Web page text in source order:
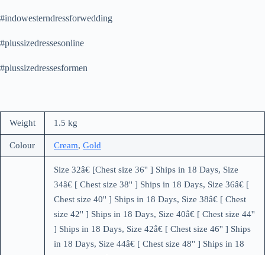
#indowesterndressforwedding
#plussizedressesonline
#plussizedressesformen
Weight 1.5 kg
Colour Cream, Gold
Size 32â€ [Chest size 36'' ] Ships in 18 Days, Size
34â€ [ Chest size 38'' ] Ships in 18 Days, Size 36â€ [
Chest size 40'' ] Ships in 18 Days, Size 38â€ [ Chest
size 42'' ] Ships in 18 Days, Size 40â€ [ Chest size 44''
] Ships in 18 Days, Size 42â€ [ Chest size 46'' ] Ships
in 18 Days, Size 44â€ [ Chest size 48'' ] Ships in 18